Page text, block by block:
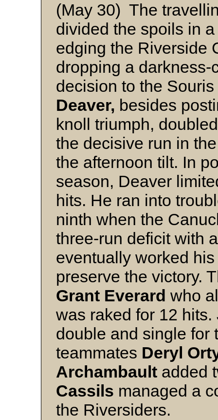
(May 30) The
divided the spoils in
edging the Riverside
dropping a
decision to the
Deaver, besides
knoll triumph,
the decisive run in
the afternoon tilt. In
season, Deaver
hits. He ran into
ninth when the
three-run deficit with
eventually worked
preserve the victory.
Grant Everard who
was raked for 12 hits.
double and single for
teammates Deryl
Archambault added
Cassils managed a
the Riversiders.